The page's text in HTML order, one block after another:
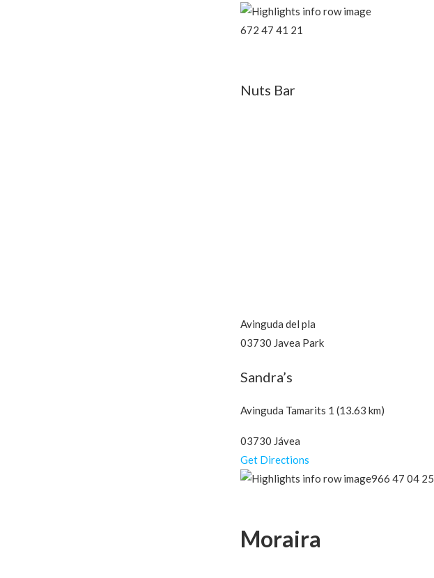
672 47 41 21
Nuts Bar
Avinguda del pla
03730 Javea Park
Sandra’s
Avinguda Tamarits 1 (13.63 km)
03730 Jávea
Get Directions
966 47 04 25
Moraira